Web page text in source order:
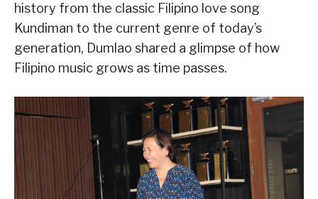
history from the classic Filipino love song
Kundiman to the current genre of today’s
generation, Dumlao shared a glimpse of how
Filipino music grows as time passes.